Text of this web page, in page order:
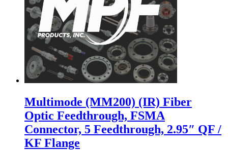
Multimode (MM200) (IR) Fiber
Optic Feedthrough, FSMA
Connector, 5 Feedthrough, 2.95″ QF /
KF Flange